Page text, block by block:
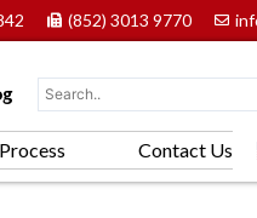
(852) 3013 9770
Contact Us